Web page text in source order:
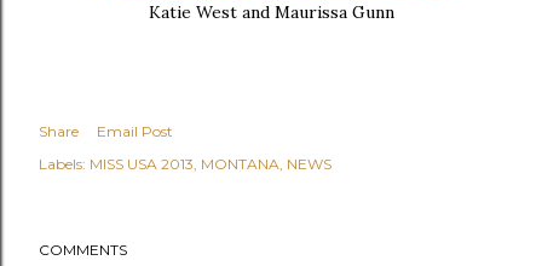
Katie West and Maurissa Gunn
Share
Email Post
Labels: MISS USA 2013 MONTANA NEWS
COMMENTS